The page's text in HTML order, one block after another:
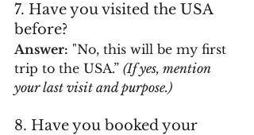
7. Have you visited the USA
before?
Answer: "No, this will be my first
trip to the USA.” (If yes, mention
your last visit and purpose.)
8. Have you booked your